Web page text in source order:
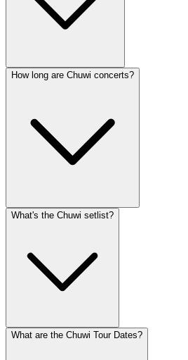
How long are Chuwi concerts?
What's the Chuwi setlist?
What are the Chuwi Tour Dates?